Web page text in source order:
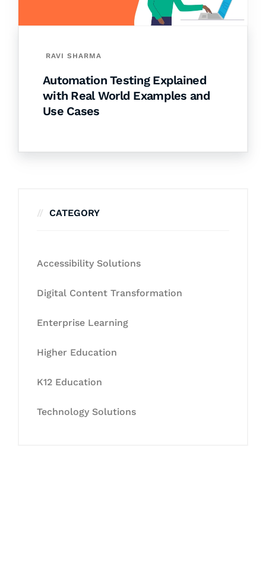
RAVI SHARMA
Automation Testing Explained
with Real World Examples and
Use Cases
CATEGORY
Accessibility Solutions
Digital Content Transformation
Enterprise Learning
Higher Education
K12 Education
Technology Solutions